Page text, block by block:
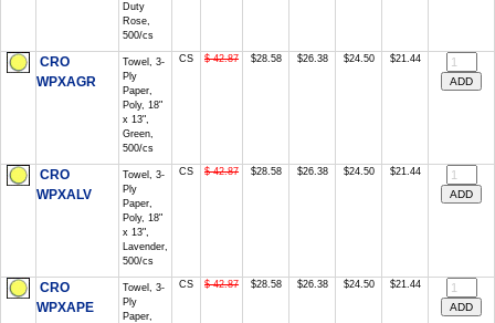
Duty
Rose,
500/cs
CRO
WPXAGR
Towel, 3-
Ply
Paper,
Poly, 18"
x 13",
Green,
500/cs
CS $ 42.87 $28.58 $26.38 $24.50 $21.44
CRO
WPXALV
Towel, 3-
Ply
Paper,
Poly, 18"
x 13",
Lavender,
500/cs
CS $ 42.87 $28.58 $26.38 $24.50 $21.44
CRO
WPXAPE
Towel, 3-
Ply
Paper,
CS $ 42.87 $28.58 $26.38 $24.50 $21.44